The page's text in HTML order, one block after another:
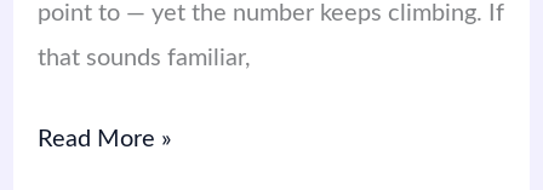
point to — yet the number keeps climbing. If
that sounds familiar,
Read More »